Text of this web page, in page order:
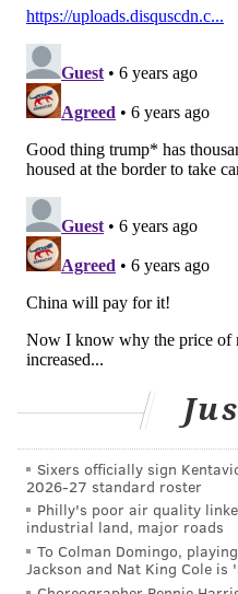
Sixers officially sign
2026-27 standard roster
Philly's poor air quality
industrial land, major roads
To Colman Domingo,
Jackson and Nat King Cole is